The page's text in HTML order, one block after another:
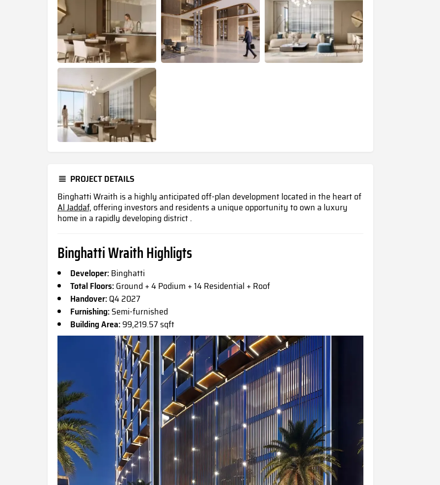
PROJECT DETAILS
Binghatti Wraith is a highly anticipated off-plan development located in the heart of
Al Jaddaf, offering investors and residents a unique opportunity to own a luxury
home in a rapidly developing district .
Binghatti Wraith Highligts
Developer:Binghatti
Total Floors:Ground + 4 Podium + 14 Residential + Roof
Handover:Q4 2027
Furnishing:Semi-furnished
Building Area:99,219.57 sqft